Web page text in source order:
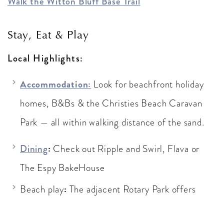
Stay, Eat & Play
Local Highlights:
Accommodation: Look for beachfront holiday
homes, B&Bs & the Christies Beach Caravan
Park — all within walking distance of the sand.
Dining: Check out Ripple and Swirl, Flava or
The Espy BakeHouse
Beach play: The adjacent Rotary Park offers